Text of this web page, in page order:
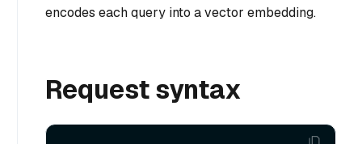
encodes each query into a vector embedding.
Request syntax